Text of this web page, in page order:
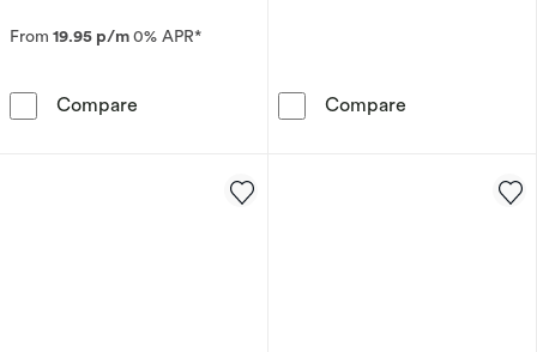
From 19.95 p/m0% APR*
Compare 9ct White Gold 6mm Heavy D Shape Ring
Compare